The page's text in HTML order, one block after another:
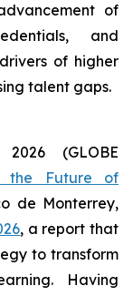
of
and
of higher
talent gaps.
(GLOBE
the Future of
de Monterrey,
, a report that
to transform
Having